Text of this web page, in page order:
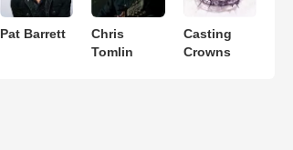
Pat Barrett
Chris
Tomlin
Casting
Crowns